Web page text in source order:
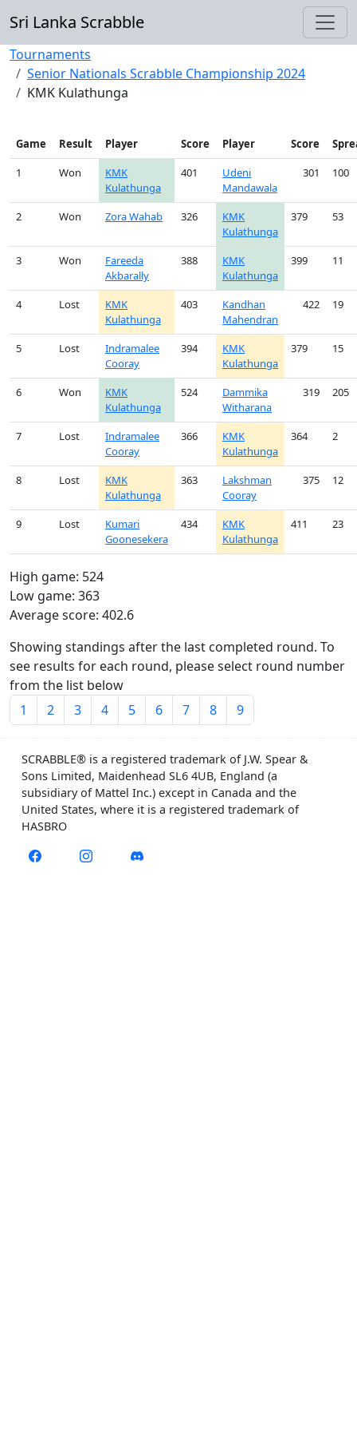
Sri Lanka Scrabble
Tournaments
Senior Nationals Scrabble Championship 2024
KMK Kulathunga
Game Result Player Score Player Score
1
Won
KMK
Kulathunga
401
Udeni
Mandawala
301 100
2 Won Zora Wahab 326
KMK
Kulathunga
379 53
3 Won
Fareeda
Akbarally
388
KMK
Kulathunga
399 11
4 Lost
KMK
Kulathunga
403
Kandhan
Mahendran
422 19
5 Lost
Indramalee
Cooray
394
KMK
Kulathunga
379 15
6 Won
KMK
Kulathunga
524
Dammika
Witharana
319 205
7 Lost
Indramalee
Cooray
366
KMK
Kulathunga
364 2
8 Lost
KMK
Kulathunga
363
Lakshman
Cooray
375 12
9 Lost
Kumari
Goonesekera
434
KMK
Kulathunga
411 23
High game: 524
Low game: 363
Average score: 402.6
Showing standings after the last completed round. To
see results for each round, please select round number
from the list below
1
2 3 4 5 6 7 8 9
SCRABBLE® is a registered trademark of J.W. Spear &
Sons Limited, Maidenhead SL6 4UB, England (a
subsidiary of Mattel Inc.) except in Canada and the
United States, where it is a registered trademark of
HASBRO